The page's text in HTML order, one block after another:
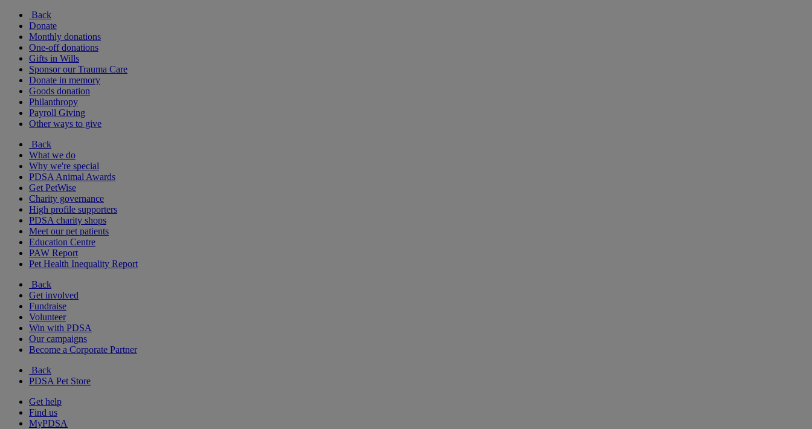
Back
Donate
Monthly donations
One-off donations
Gifts in Wills
Sponsor our Trauma Care
Donate in memory
Goods donation
Philanthropy
Payroll Giving
Other ways to give
Back
What we do
Why we're special
PDSA Animal Awards
Get PetWise
Charity governance
High profile supporters
PDSA charity shops
Meet our pet patients
Education Centre
PAW Report
Pet Health Inequality Report
Back
Get involved
Fundraise
Volunteer
Win with PDSA
Our campaigns
Become a Corporate Partner
Back
PDSA Pet Store
Get help
Find us
MyPDSA